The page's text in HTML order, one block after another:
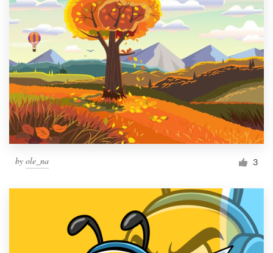
by ole_na 3